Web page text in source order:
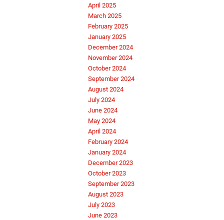
April 2025
March 2025
February 2025
January 2025
December 2024
November 2024
October 2024
September 2024
August 2024
July 2024
June 2024
May 2024
April 2024
February 2024
January 2024
December 2023
October 2023
September 2023
August 2023
July 2023
June 2023